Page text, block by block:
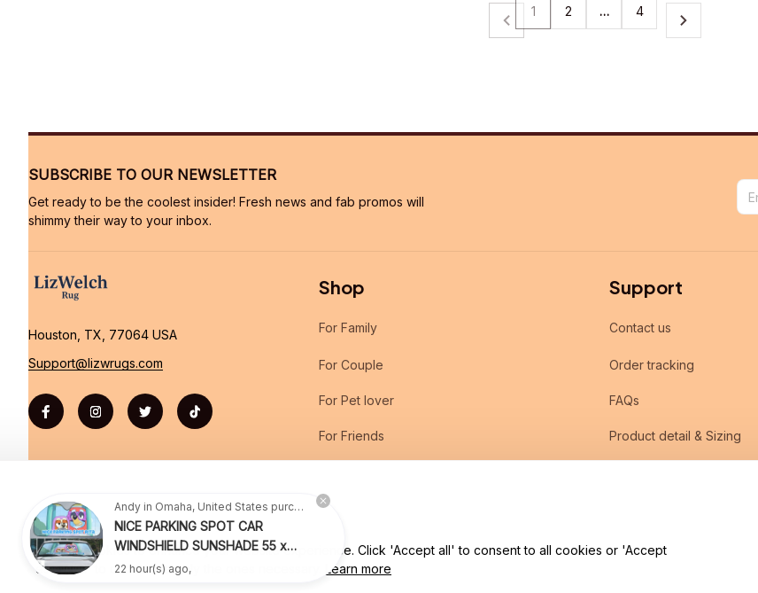
1 2 … 4
SUBSCRIBE TO OUR NEWSLETTER
Get ready to be the coolest insider! Fresh news and fab promos will
shimmy their way to your inbox.
Houston, TX, 77064 USA
Support@lizwrugs.com
Shop
For Family
For Couple
For Pet lover
For Friends
Support
Contact us
Order tracking
FAQs
Product detail & Sizing
| English (EN) | USD
We use cookies to enhance your website experience. Click 'Accept all' to consent to all cookies or 'Accept
essential' to consent to only the ones necessary.
Learn more
NICE PARKING SPOT CAR
WINDSHIELD SUNSHADE 55 x
27.5 INCH VER 2
22 hour(s) ago,